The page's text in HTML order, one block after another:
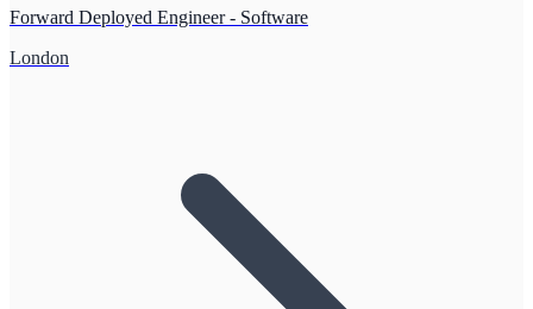
Forward Deployed Engineer - Software
London